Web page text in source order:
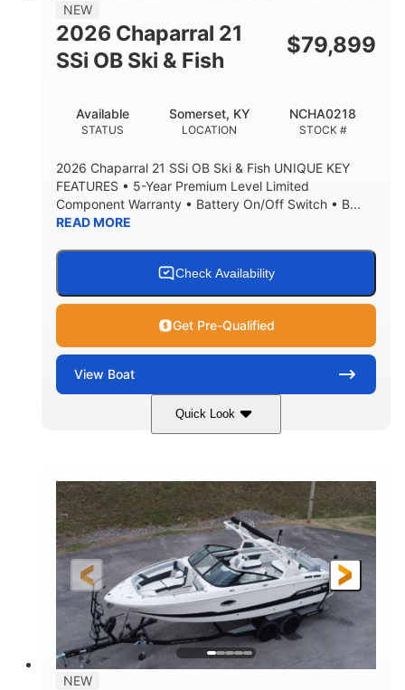
NEW
2026 Chaparral 21
SSi OB Ski & Fish
$79,899
STATUS
Available
LOCATION
Somerset, KY
STOCK #
NCHA0218
2026 Chaparral 21 SSi OB Ski & Fish UNIQUE KEY
FEATURES • 5-Year Premium Level Limited
Component Warranty • Battery On/Off Switch • B...
READ MORE
Check Availability
Get Pre-Qualified
View Boat
Quick Look
Atlas Blue/White
ENGINE HOURS
0
PROPULSION
Inboard
FUEL TYPE
Gas
LENGTH
21'
LENGTH W/ SWIM PLATFORM
21'6"
BEAM
8'4"
BRIDGE CLEARANCE
4'8"
7'10"
NEW